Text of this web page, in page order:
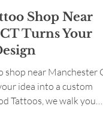
Shop Near
Turns Your
near Manchester
Tattoos, we walk you